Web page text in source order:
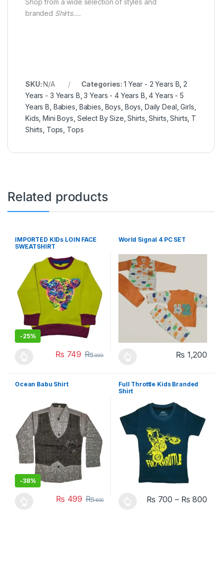
Shop from a wide selection of styles and
branded Shirts….
SKU:N/A Categories: 1 Year - 2 Years B ,2
Years - 3 Years B ,3 Years - 4 Years B ,4 Years - 5
Years B Babies Babies Boys Boys Daily Deal ,Girls
Kids ,Mini Boys Select By Size ,Shirts ,Shirts ,Shirts T
Shirts Tops Tops
Related products
IMPORTED KIDs LOIN FACE
SWEATSHIRT
-25%
₨ 749 ₨999
This product has multiple variants. The options may be chosen
World Signal 4 PC SET
₨ 1,200
This product has multiple
Ocean Babu Shirt
-38%
₨ 499 ₨800
Full Throttle Kids Branded
Shirt
₨ 700 – ₨ 800